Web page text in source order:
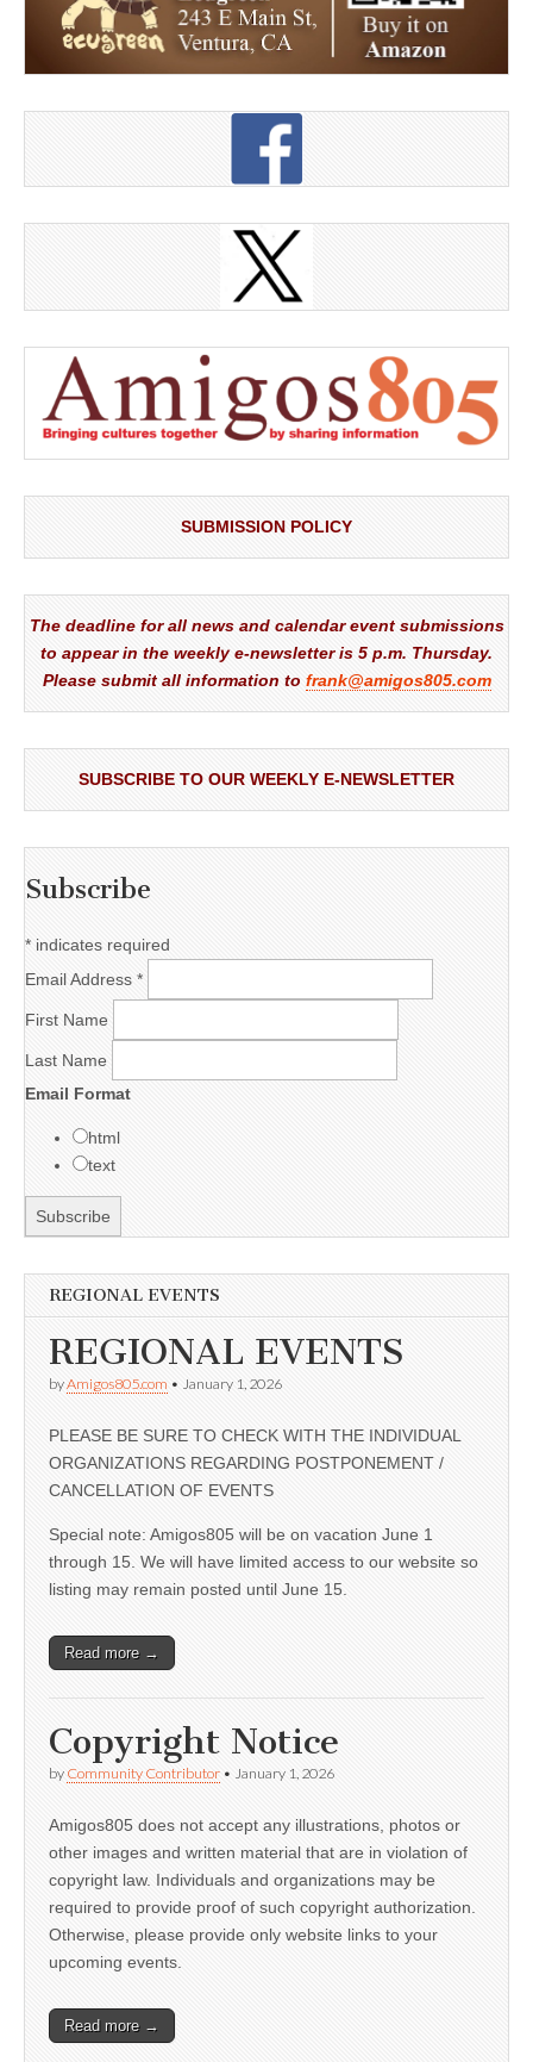
SUBMISSION POLICY
The deadline for all news and calendar event submissions
to appear in the weekly e-newsletter is 5 p.m. Thursday.
Please submit all information to frank@amigos805.com
SUBSCRIBE TO OUR WEEKLY E-NEWSLETTER
Subscribe
* indicates required
Email Address *
First Name
Last Name
Email Format
html
text
REGIONAL EVENTS
REGIONAL EVENTS
byAmigos805.com • January 1, 2026
PLEASE BE SURE TO CHECK WITH THE INDIVIDUAL
ORGANIZATIONS REGARDING POSTPONEMENT /
CANCELLATION OF EVENTS
Special note: Amigos805 will be on vacation June 1
through 15. We will have limited access to our website so
listing may remain posted until June 15.
Read more →
Copyright Notice
by Community Contributor • January 1, 2026
Amigos805 does not accept any illustrations, photos or
other images and written material that are in violation of
copyright law. Individuals and organizations may be
required to provide proof of such copyright authorization.
Otherwise, please provide only website links to your
upcoming events.
Read more →